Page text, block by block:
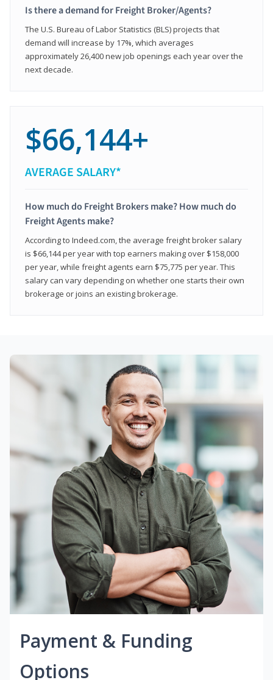
Is there a demand for Freight Broker/Agents?
The U.S. Bureau of Labor Statistics (BLS) projects that
demand will increase by 17%, which averages
approximately 26,400 new job openings each year over the
next decade.
$66,144+
AVERAGE SALARY*
How much do Freight Brokers make? How much do
Freight Agents make?
According to Indeed.com, the average freight broker salary
is $66,144 per year with top earners making over $158,000
per year, while freight agents earn $75,775 per year. This
salary can vary depending on whether one starts their own
brokerage or joins an existing brokerage.
Payment & Funding
Options